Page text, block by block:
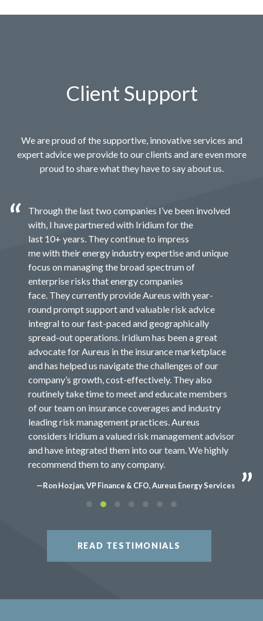
Client Support
We are proud of the supportive, innovative services and
expert advice we provide to our clients and are even more
proud to share what they have to say about us.
Through the last two companies I’ve been involved
with, I have partnered with Iridium for the
last 10+ years. They continue to impress
me with their energy industry expertise and unique
focus on managing the broad spectrum of
enterprise risks that energy companies
face. They currently provide Aureus with year-
round prompt support and valuable risk advice
integral to our fast-paced and geographically
spread-out operations. Iridium has been a great
advocate for Aureus in the insurance marketplace
and has helped us navigate the challenges of our
company’s growth, cost-effectively. They also
routinely take time to meet and educate members
of our team on insurance coverages and industry
leading risk management practices. Aureus
considers Iridium a valued risk management advisor
and have integrated them into our team. We highly
recommend them to any company.
—Ron Hozjan, VP Finance & CFO, Aureus Energy Services
READ TESTIMONIALS